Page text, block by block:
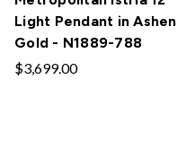
Light Pendant in Ashen
Gold - N1889-788
$3,699.00